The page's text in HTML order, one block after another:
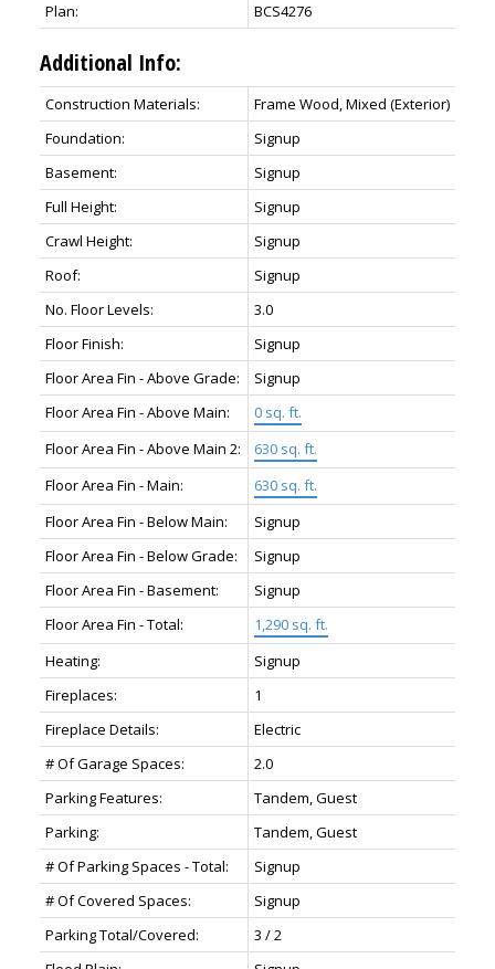
Plan:
BCS4276
Additional Info:
Construction Materials:
Frame Wood, Mixed (Exterior)
Foundation:
Signup
Basement:
Signup
Full Height:
Signup
Crawl Height:
Signup
Roof:
Signup
No. Floor Levels:
3.0
Floor Finish:
Signup
Floor Area Fin - Above Grade:
Signup
Floor Area Fin - Above Main:
0 sq. ft.
Floor Area Fin - Above Main 2:
630 sq. ft.
Floor Area Fin - Main:
630 sq. ft.
Floor Area Fin - Below Main:
Signup
Floor Area Fin - Below Grade:
Signup
Floor Area Fin - Basement:
Signup
Floor Area Fin - Total:
1,290 sq. ft.
Heating:
Signup
Fireplaces:
1
Fireplace Details:
Electric
# Of Garage Spaces:
2.0
Parking Features:
Tandem, Guest
Parking:
Tandem, Guest
# Of Parking Spaces - Total:
Signup
# Of Covered Spaces:
Signup
Parking Total/Covered:
3 / 2